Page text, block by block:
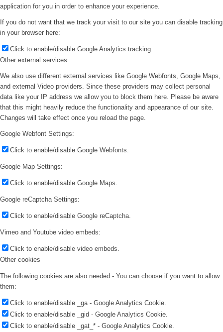
application for you in order to enhance your experience.
If you do not want that we track your visit to our site you can disable tracking
in your browser here:
Click to enable/disable Google Analytics tracking.
Other external services
We also use different external services like Google Webfonts, Google Maps,
and external Video providers. Since these providers may collect personal
data like your IP address we allow you to block them here. Please be aware
that this might heavily reduce the functionality and appearance of our site.
Changes will take effect once you reload the page.
Google Webfont Settings:
Click to enable/disable Google Webfonts.
Google Map Settings:
Click to enable/disable Google Maps.
Google reCaptcha Settings:
Click to enable/disable Google reCaptcha.
Vimeo and Youtube video embeds:
Click to enable/disable video embeds.
Other cookies
The following cookies are also needed - You can choose if you want to allow
them:
Click to enable/disable _ga - Google Analytics Cookie.
Click to enable/disable _gid - Google Analytics Cookie.
Click to enable/disable _gat_* - Google Analytics Cookie.